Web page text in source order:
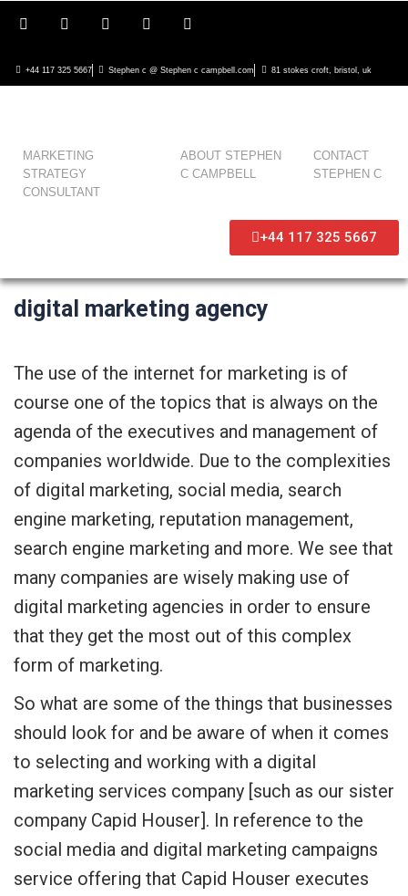
+44 117 325 5667 Stephen c @ Stephen c campbell.com 81 stokes croft, bristol, uk
MARKETING
STRATEGY
CONSULTANT
ABOUT STEPHEN
C CAMPBELL
CONTACT
STEPHEN C
+44 117 325 5667
digital marketing agency
The use of the internet for marketing is of
course one of the topics that is always on the
agenda of the executives and management of
companies worldwide. Due to the complexities
of digital marketing, social media, search
engine marketing, reputation management,
search engine marketing and more. We see that
many companies are wisely making use of
digital marketing agencies in order to ensure
that they get the most out of this complex
form of marketing.
So what are some of the things that businesses
should look for and be aware of when it comes
to selecting and working with a digital
marketing services company [such as our sister
company Capid Houser]. In reference to the
social media and digital marketing campaigns
service offering that Capid Houser executes